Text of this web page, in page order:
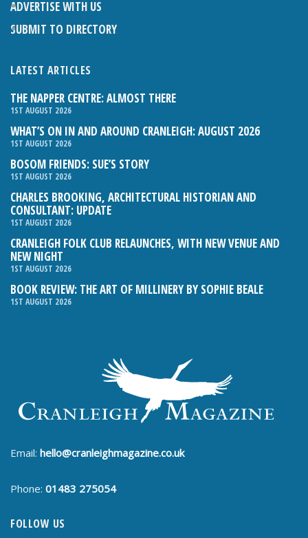
ADVERTISE WITH US
SUBMIT TO DIRECTORY
LATEST ARTICLES
THE NAPPER CENTRE: ALMOST THERE
1ST AUGUST 2026
WHAT’S ON IN AND AROUND CRANLEIGH: AUGUST 2026
1ST AUGUST 2026
BOSOM FRIENDS: SUE’S STORY
1ST AUGUST 2026
CHARLES BROOKING, ARCHITECTURAL HISTORIAN AND
CONSULTANT: UPDATE
1ST AUGUST 2026
CRANLEIGH FOLK CLUB RELAUNCHES, WITH NEW VENUE AND
NEW NIGHT
1ST AUGUST 2026
BOOK REVIEW: THE ART OF MILLINERY BY SOPHIE BEALE
1ST AUGUST 2026
Email: hello@cranleighmagazine.co.uk
Phone: 01483 275054
FOLLOW US